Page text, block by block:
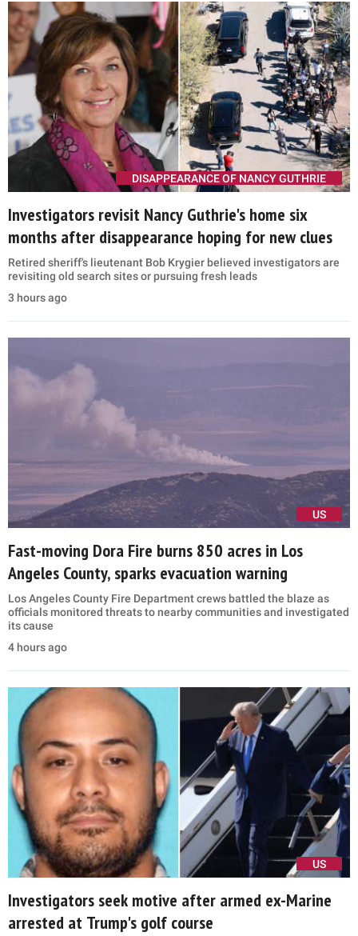
DISAPPEARANCE OF NANCY GUTHRIE
Investigators revisit Nancy Guthrie's home six
months after disappearance hoping for new clues
Retired sheriff's lieutenant Bob Krygier believed investigators are
revisiting old search sites or pursuing fresh leads
3 hours ago
US
Fast-moving Dora Fire burns 850 acres in Los
Angeles County, sparks evacuation warning
Los Angeles County Fire Department crews battled the blaze as
officials monitored threats to nearby communities and investigated
its cause
4 hours ago
US
Investigators seek motive after armed ex-Marine
arrested at Trump's golf course